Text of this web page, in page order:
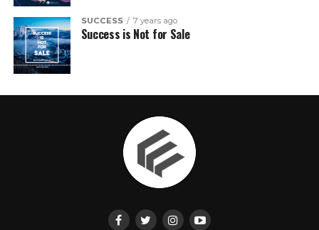
SUCCESS 7 years ago
Success is Not for Sale